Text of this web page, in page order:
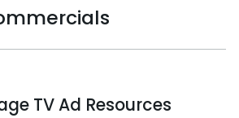
TV Ad Resources